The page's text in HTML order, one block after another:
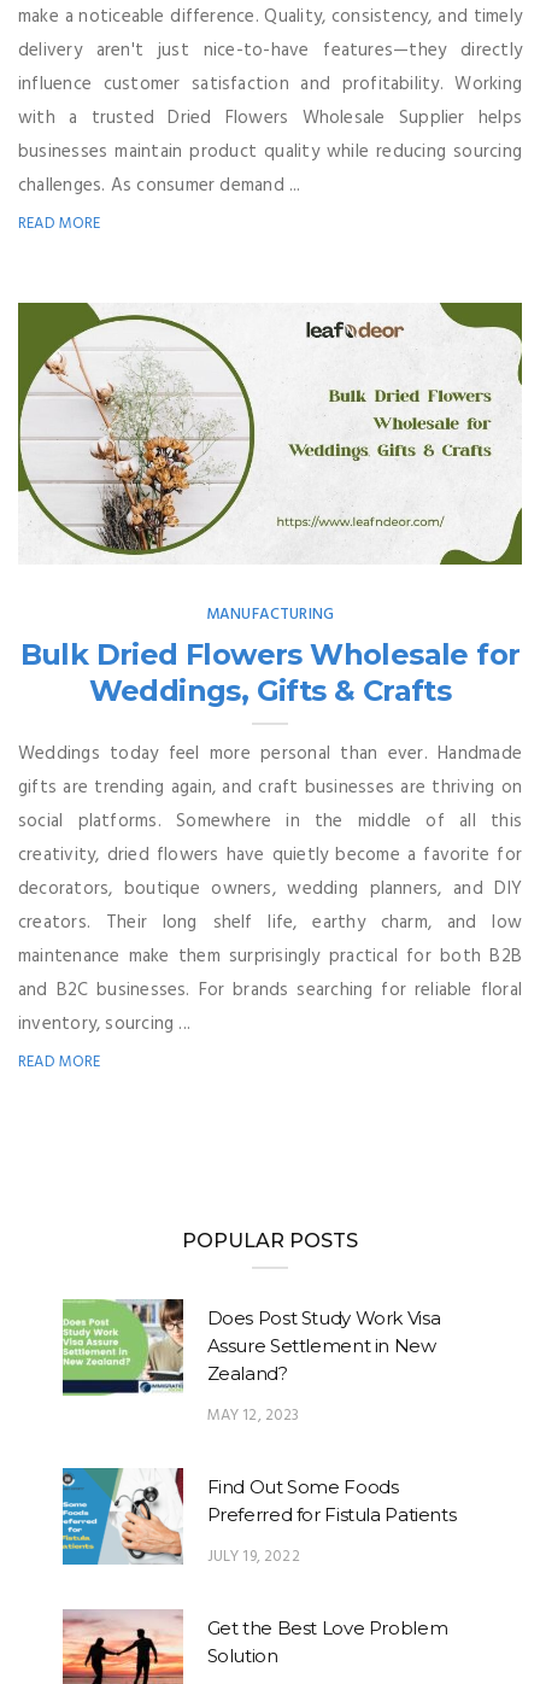
make a noticeable difference. Quality, consistency, and timely
delivery aren't just nice-to-have features—they directly
influence customer satisfaction and profitability. Working
with a trusted Dried Flowers Wholesale Supplier helps
businesses maintain product quality while reducing sourcing
challenges. As consumer demand ...
READ MORE
MANUFACTURING
Bulk Dried Flowers Wholesale for
Weddings, Gifts & Crafts
Weddings today feel more personal than ever. Handmade
gifts are trending again, and craft businesses are thriving on
social platforms. Somewhere in the middle of all this
creativity, dried flowers have quietly become a favorite for
decorators, boutique owners, wedding planners, and DIY
creators. Their long shelf life, earthy charm, and low
maintenance make them surprisingly practical for both B2B
and B2C businesses. For brands searching for reliable floral
inventory, sourcing ...
READ MORE
POPULAR POSTS
Does Post Study Work Visa
Assure Settlement in New
Zealand?
MAY 12, 2023
Find Out Some Foods
Preferred for Fistula Patients
JULY 19, 2022
Get the Best Love Problem
Solution